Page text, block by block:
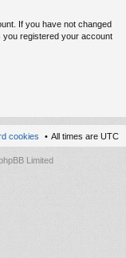
If you have not changed
you registered your account
All times are UTC
cookies
Limited